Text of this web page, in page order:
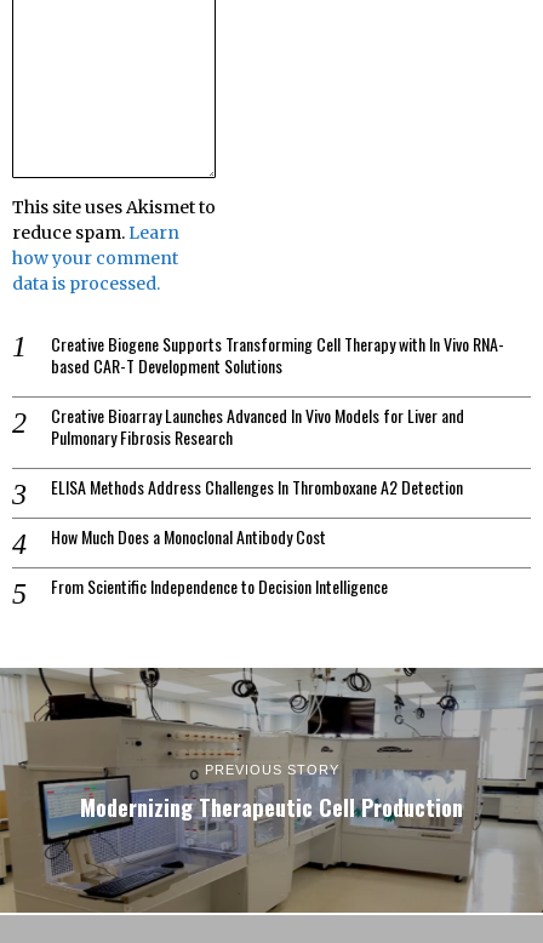
This site uses Akismet to
reduce spam.Learn
how your comment
data is processed.
Creative Biogene Supports Transforming Cell Therapy with In Vivo RNA-
based CAR-T Development Solutions
Creative Bioarray Launches Advanced In Vivo Models for Liver and
Pulmonary Fibrosis Research
ELISA Methods Address Challenges In Thromboxane A2 Detection
How Much Does a Monoclonal Antibody Cost
From Scientific Independence to Decision Intelligence
PREVIOUS STORY
Modernizing Therapeutic Cell Production